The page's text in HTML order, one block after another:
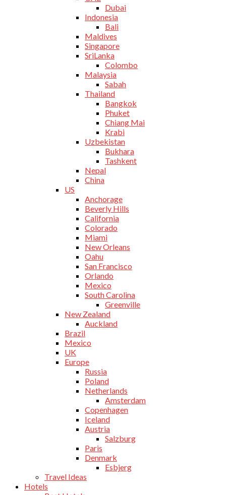
Dubai
Indonesia
Bali
Maldives
Singapore
SriLanka
Colombo
Malaysia
Sabah
Thailand
Bangkok
Phuket
Chiang Mai
Krabi
Uzbekistan
Bukhara
Tashkent
Nepal
China
US
Anchorage
Beverly Hills
California
Colorado
Miami
New Orleans
Oahu
San Francisco
Orlando
Mexico
South Carolina
Greenville
New Zealand
Auckland
Brazil
Mexico
UK
Europe
Russia
Poland
Netherlands
Amsterdam
Copenhagen
Iceland
Austria
Salzburg
Paris
Denmark
Esbjerg
Travel Ideas
Hotels